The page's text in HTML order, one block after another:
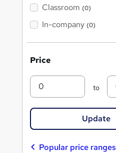
t
Classroom (0)
In-company (0)
Price
Min
to
Max
Update
Popular price ranges